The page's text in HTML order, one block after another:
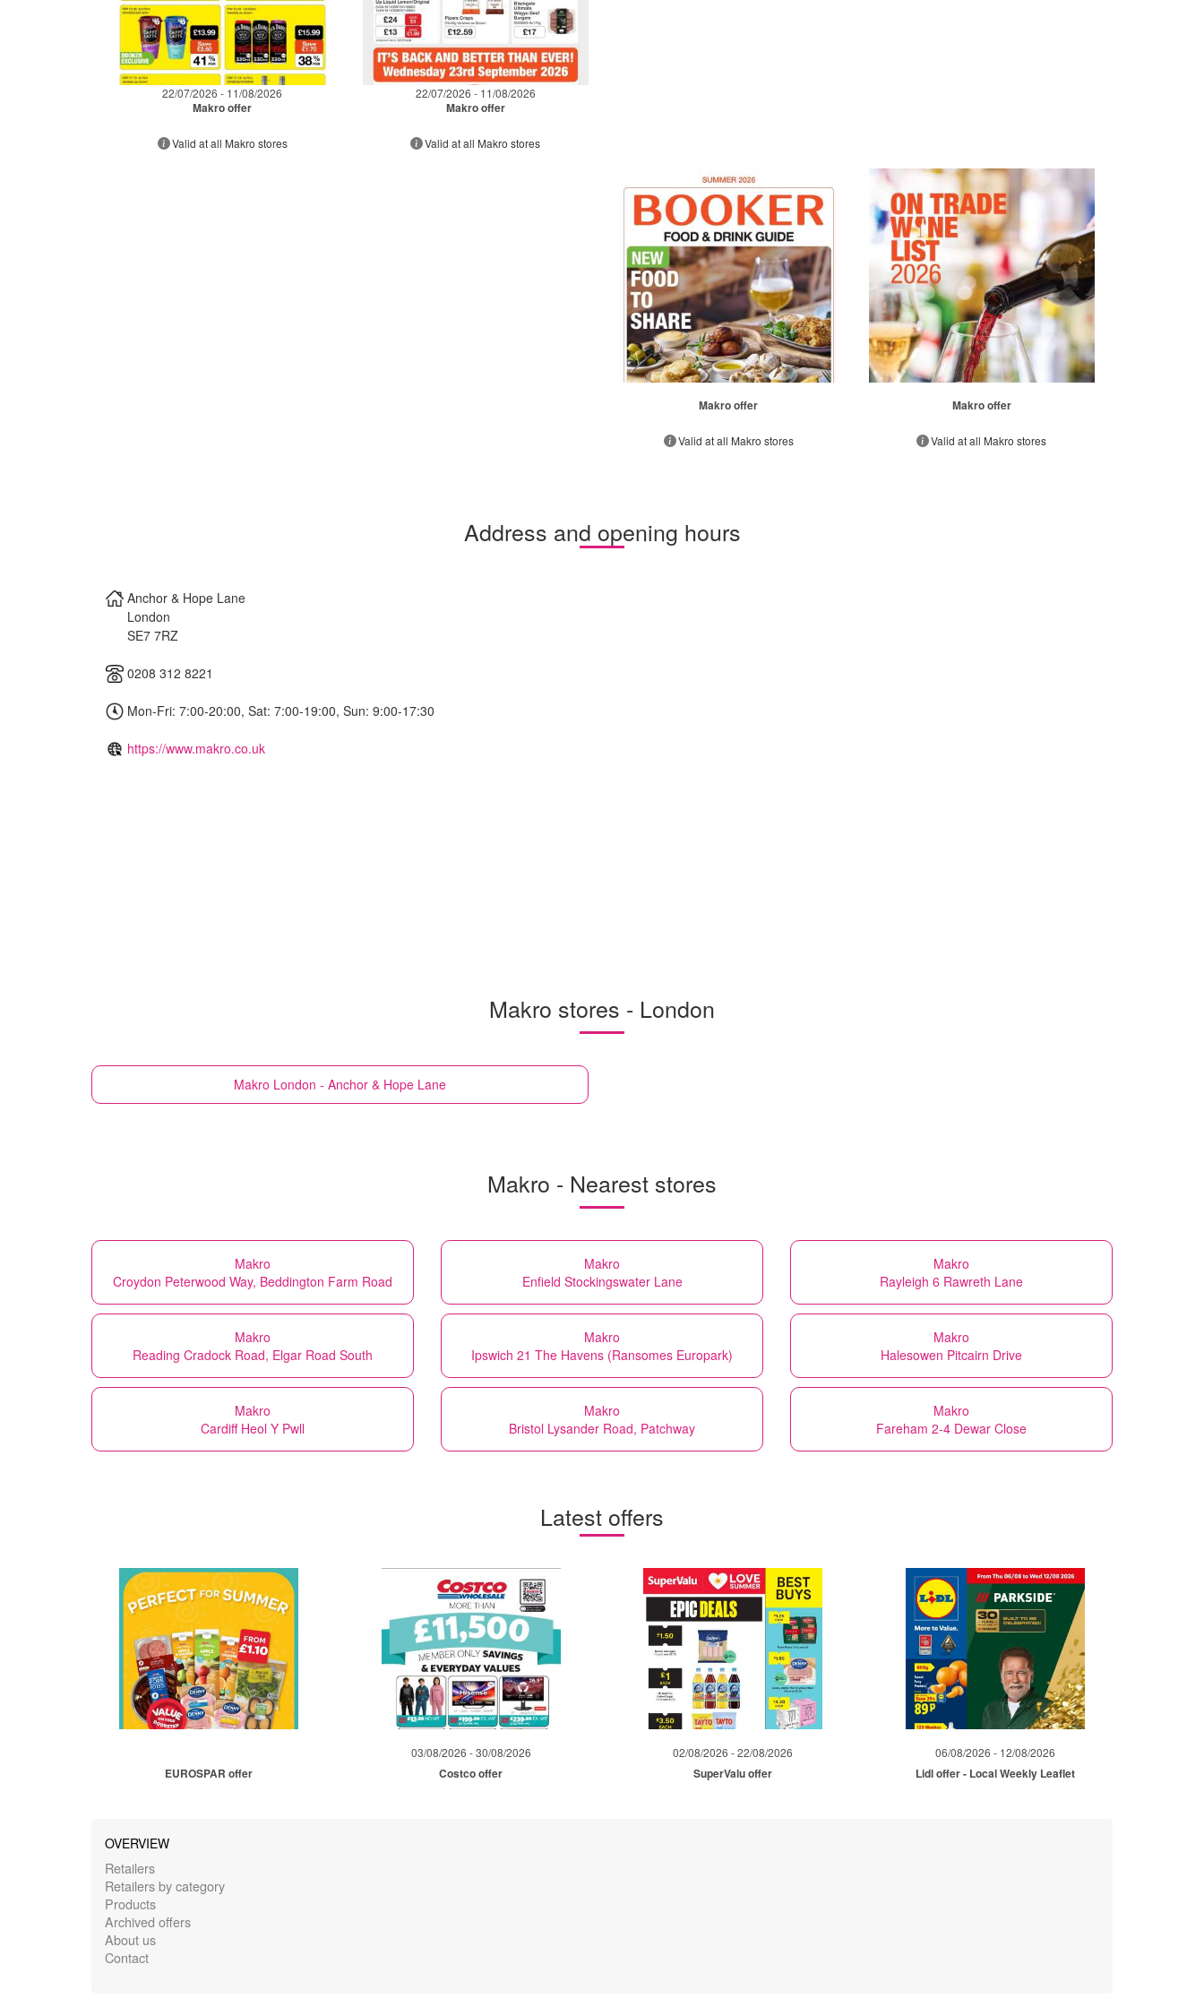
22/07/2026 - 11/08/2026
Makro offer
Valid at all Makro stores
22/07/2026 - 11/08/2026
Makro offer
Valid at all Makro stores
Makro offer
Valid at all Makro stores
Makro offer
Valid at all Makro stores
Address and opening hours
Anchor & Hope Lane
London
SE7 7RZ
0208 312 8221
Mon-Fri: 7:00-20:00, Sat: 7:00-19:00, Sun: 9:00-17:30
https://www.makro.co.uk
Makro stores - London
Makro London - Anchor & Hope Lane
Makro - Nearest stores
Makro
Croydon Peterwood Way, Beddington Farm Road
Makro
Enfield Stockingswater Lane
Makro
Rayleigh 6 Rawreth Lane
Makro
Reading Cradock Road, Elgar Road South
Makro
Ipswich 21 The Havens (Ransomes Europark)
Makro
Halesowen Pitcairn Drive
Makro
Cardiff Heol Y Pwll
Makro
Bristol Lysander Road, Patchway
Makro
Fareham 2-4 Dewar Close
Latest offers
EUROSPAR offer
03/08/2026 - 30/08/2026
Costco offer
02/08/2026 - 22/08/2026
SuperValu offer
06/08/2026 - 12/08/2026
Lidl offer - Local Weekly Leaflet
OVERVIEW
Retailers
Retailers by category
Products
Archived offers
About us
Contact